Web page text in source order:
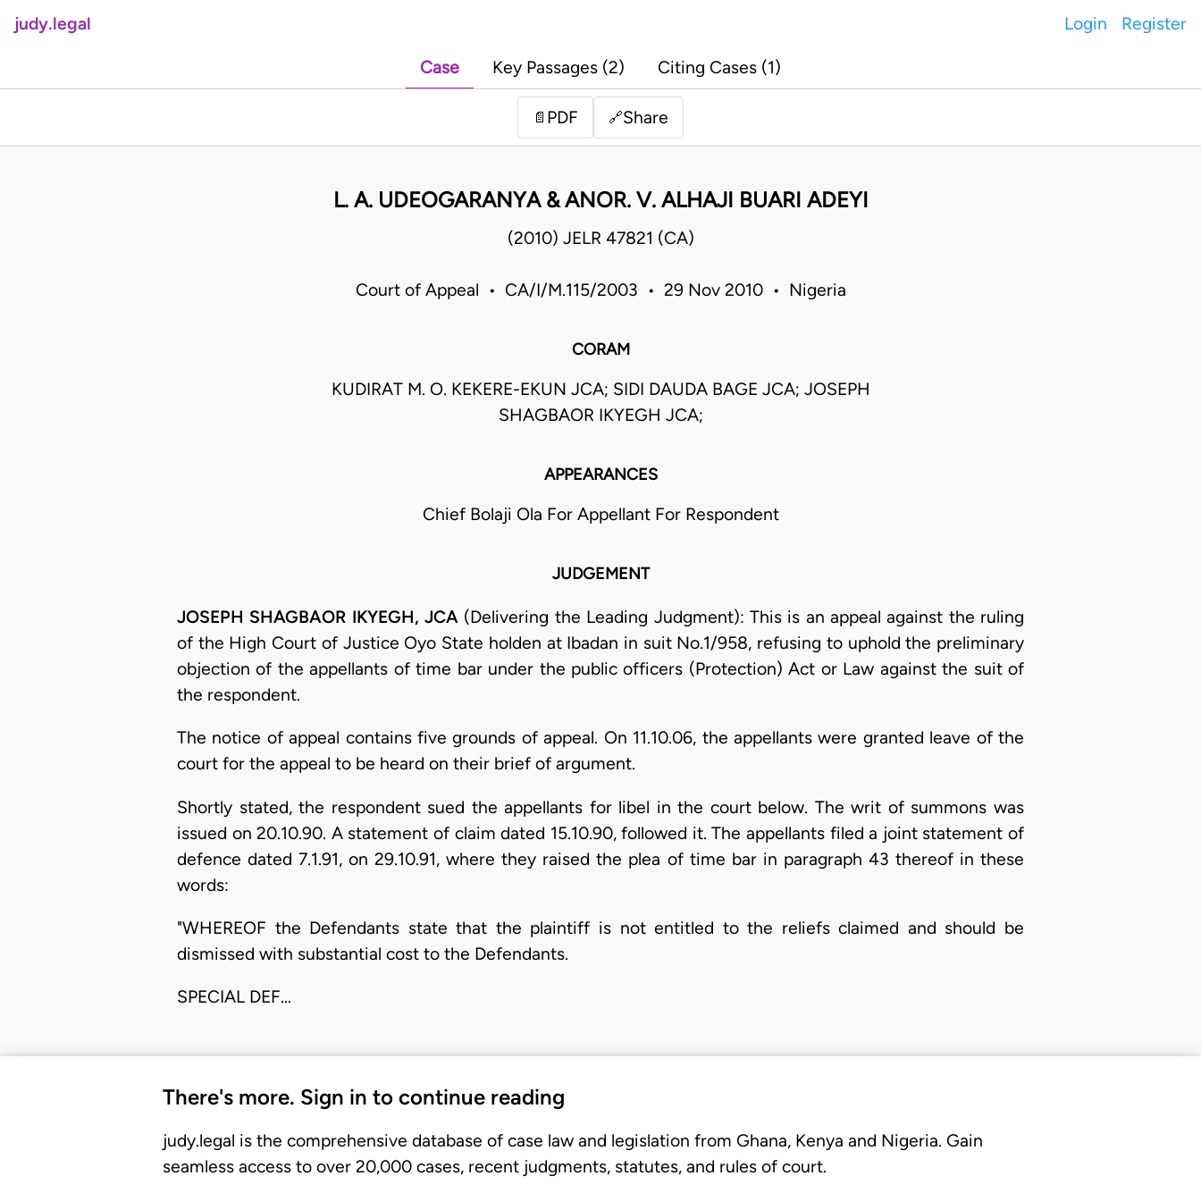
judy.legal Login Register
Case Key Passages (2) Citing Cases (1)
📄 PDF 🔗Share
L. A. UDEOGARANYA & ANOR. V. ALHAJI BUARI ADEYI
(2010) JELR 47821 (CA)
Court of Appeal • CA/I/M.115/2003 • 29 Nov 2010 • Nigeria
CORAM
KUDIRAT M. O. KEKERE-EKUN JCA; SIDI DAUDA BAGE JCA; JOSEPH
SHAGBAOR IKYEGH JCA;
APPEARANCES
Chief Bolaji Ola For Appellant For Respondent
JUDGEMENT
JOSEPH SHAGBAOR IKYEGH, JCA (Delivering the Leading Judgment): This is an appeal against the ruling
of the High Court of Justice Oyo State holden at Ibadan in suit No.1/958, refusing to uphold the preliminary
objection of the appellants of time bar under the public officers (Protection) Act or Law against the suit of
the respondent.
The notice of appeal contains five grounds of appeal. On 11.10.06, the appellants were granted leave of the
court for the appeal to be heard on their brief of argument.
Shortly stated, the respondent sued the appellants for libel in the court below. The writ of summons was
issued on 20.10.90. A statement of claim dated 15.10.90, followed it. The appellants filed a joint statement of
defence dated 7.1.91, on 29.10.91, where they raised the plea of time bar in paragraph 43 thereof in these
words:
"WHEREOF the Defendants state that the plaintiff is not entitled to the reliefs claimed and should be
dismissed with substantial cost to the Defendants.
SPECIAL DEF…
There's more. Sign in to continue reading
judy.legal is the comprehensive database of case law and legislation from Ghana, Kenya and Nigeria. Gain
seamless access to over 20,000 cases, recent judgments, statutes, and rules of court.